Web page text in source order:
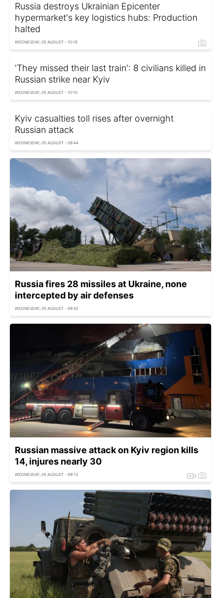
Russia destroys Ukrainian Epicenter
hypermarket's key logistics hubs: Production
halted
WEDNESDAY, 05 AUGUST - 10:19
'They missed their last train': 8 civilians killed in
Russian strike near Kyiv
WEDNESDAY, 05 AUGUST - 10:10
Kyiv casualties toll rises after overnight
Russian attack
WEDNESDAY, 05 AUGUST - 09:44
Russia fires 28 missiles at Ukraine, none
intercepted by air defenses
WEDNESDAY, 05 AUGUST - 09:42
Russian massive attack on Kyiv region kills
14, injures nearly 30
WEDNESDAY, 05 AUGUST - 09:13